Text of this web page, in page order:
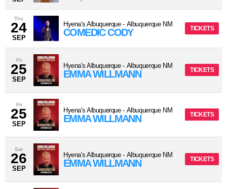
Thu
24
SEP
Hyena's Albuquerque- Albuquerque NM
COMEDIC CODY TICKETS
Fri
25
SEP
Hyena's Albuquerque- Albuquerque NM
EMMA WILLMANN TICKETS
Fri
25
SEP
Hyena's Albuquerque- Albuquerque NM
EMMA WILLMANN TICKETS
Sat
26
SEP
Hyena's Albuquerque- Albuquerque NM
EMMA WILLMANN TICKETS